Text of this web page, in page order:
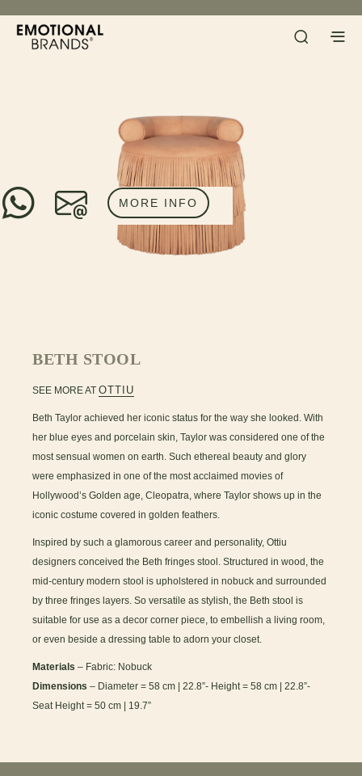
BETH STOOL
MORE INFO
SEE MORE ATOTTIU
Beth Taylor achieved her iconic status for the way she looked. With
her blue eyes and porcelain skin, Taylor was considered one of the
most sensual women on earth. Such ethereal beauty and glory
were emphasized in one of the most acclaimed movies of
Hollywood’s Golden age, Cleopatra, where Taylor shows up in the
iconic costume covered in golden feathers.
Inspired by such a glamorous career and personality, Ottiu
designers conceived the Beth fringes stool. Structured in wood, the
mid-century modern stool is upholstered in nobuck and surrounded
by three fringes layers. So versatile as stylish, the Beth stool is
suitable for use as a decor corner piece, to embellish a living room,
or even beside a dressing table to adorn your closet.
Materials – Fabric: Nobuck
Dimensions – Diameter = 58 cm | 22.8”- Height = 58 cm | 22.8”-
Seat Height = 50 cm | 19.7”